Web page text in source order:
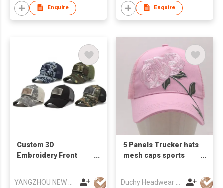
Enquire Enquire
Custom 3D
Embroidery Front
Snapback Cotton
5 Panels Trucker hats
mesh caps sports